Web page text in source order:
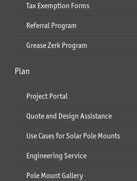
Tax Exemption Forms
Referral Program
Grease Zerk Program
Plan
Project Portal
Quote and Design Assistance
Use Cases for Solar Pole Mounts
Engineering Service
Pole Mount Gallery